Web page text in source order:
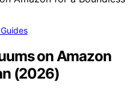
on Amazon
(2026)